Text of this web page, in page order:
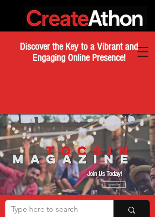
Discover the Key to a Vibrant and
Engaging Online Presence!